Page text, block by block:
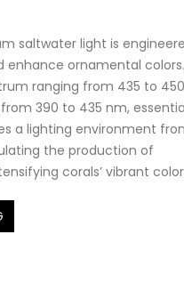
saltwater light is
enhance ornamental colors.
ranging from 435 to 450
390 to 435 nm,
a lighting environment
the production of
corals’ vibrant